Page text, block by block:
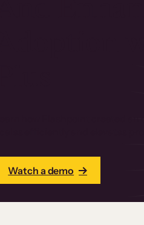
Adoption
Learn how Flashpoint created
scales efficiently and elevates
Watch a demo